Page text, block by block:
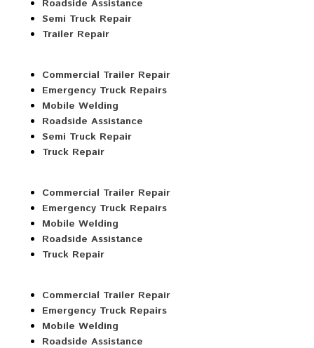
Roadside Assistance
Semi Truck Repair
Trailer Repair
Commercial Trailer Repair
Emergency Truck Repairs
Mobile Welding
Roadside Assistance
Semi Truck Repair
Truck Repair
Commercial Trailer Repair
Emergency Truck Repairs
Mobile Welding
Roadside Assistance
Truck Repair
Commercial Trailer Repair
Emergency Truck Repairs
Mobile Welding
Roadside Assistance